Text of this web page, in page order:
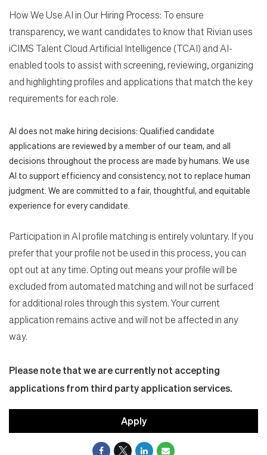
How We Use AI in Our Hiring Process: To ensure
transparency, we want candidates to know that Rivian uses
iCIMS Talent Cloud Artificial Intelligence (TCAI) and AI-
enabled tools to assist with screening, reviewing, organizing
and highlighting profiles and applications that match the key
requirements for each role.
AI does not make hiring decisions: Qualified candidate
applications are reviewed by a member of our team, and all
decisions throughout the process are made by humans. We use
AI to support efficiency and consistency, not to replace human
judgment. We are committed to a fair, thoughtful, and equitable
experience for every candidate.
Participation in AI profile matching is entirely voluntary. If you
prefer that your profile not be used in this process, you can
opt out at any time. Opting out means your profile will be
excluded from automated matching and will not be surfaced
for additional roles through this system. Your current
application remains active and will not be affected in any
way.
Please note that we are currently not accepting
applications from third party application services.
Apply